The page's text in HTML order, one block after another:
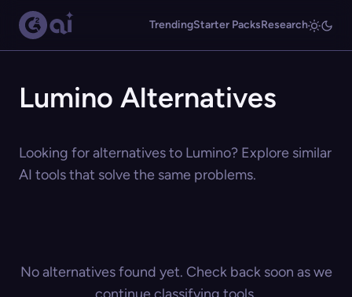
TrendingStarter PacksResearch
Lumino Alternatives
Looking for alternatives to Lumino? Explore similar
AI tools that solve the same problems.
No alternatives found yet. Check back soon as we